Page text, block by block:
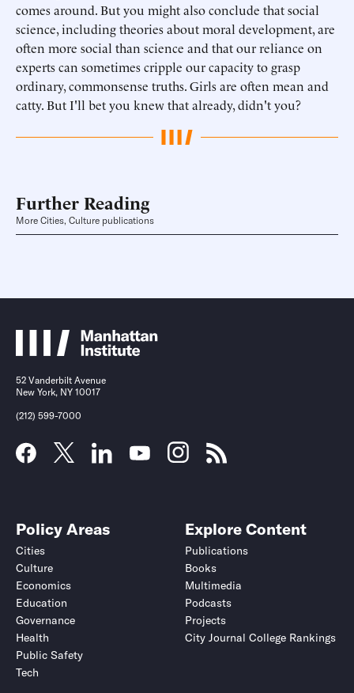
comes around. But you might also conclude that social
science, including theories about moral development, are
often more social than science and that our reliance on
experts can sometimes cripple our capacity to grasp
ordinary, commonsense truths. Girls are often mean and
catty. But I'll bet you knew that already, didn't you?
Further Reading
More Cities, Culture publications
52 Vanderbilt Avenue
New York, NY 10017
(212) 599-7000
Policy Areas
Cities
Culture
Economics
Education
Governance
Health
Public Safety
Tech
Explore Content
Publications
Books
Multimedia
Podcasts
Projects
City Journal College Rankings